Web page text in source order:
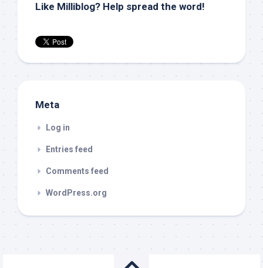
Like Milliblog? Help spread the word!
Meta
Log in
Entries feed
Comments feed
WordPress.org